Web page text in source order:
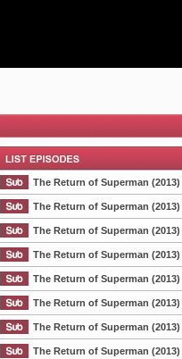
List Episode
The Return of Superman (2013)
The Return of Superman (2013)
The Return of Superman (2013)
The Return of Superman (2013)
The Return of Superman (2013)
The Return of Superman (2013)
The Return of Superman (2013)
The Return of Superman (2013)